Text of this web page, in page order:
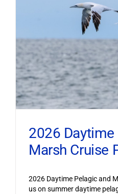
2026
Marsh Cruise
2026 Daytime Pelagic and
us on summer daytime